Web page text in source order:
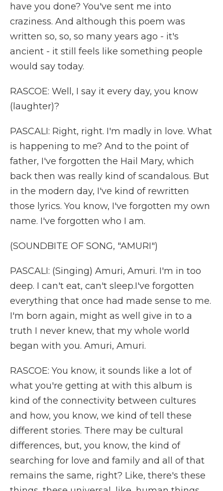
have you done? You've sent me into
craziness. And although this poem was
written so, so, so many years ago - it's
ancient - it still feels like something people
would say today.
RASCOE: Well, I say it every day, you know
(laughter)?
PASCALI: Right, right. I'm madly in love. What
is happening to me? And to the point of
father, I've forgotten the Hail Mary, which
back then was really kind of scandalous. But
in the modern day, I've kind of rewritten
those lyrics. You know, I've forgotten my own
name. I've forgotten who I am.
(SOUNDBITE OF SONG, "AMURI")
PASCALI: (Singing) Amuri, Amuri. I'm in too
deep. I can't eat, can't sleep.I've forgotten
everything that once had made sense to me.
I'm born again, might as well give in to a
truth I never knew, that my whole world
began with you. Amuri, Amuri.
RASCOE: You know, it sounds like a lot of
what you're getting at with this album is
kind of the connectivity between cultures
and how, you know, we kind of tell these
different stories. There may be cultural
differences, but, you know, the kind of
searching for love and family and all of that
remains the same, right? Like, there's these